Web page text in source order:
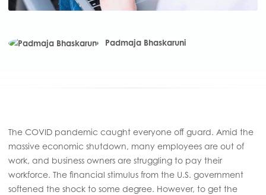
Padmaja Bhaskaruni
The COVID pandemic caught everyone off guard. Amid the
massive economic shutdown, many employees are out of
work, and business owners are struggling to pay their
workforce. The financial stimulus from the U.S. government
softened the shock to some degree. However, to get the